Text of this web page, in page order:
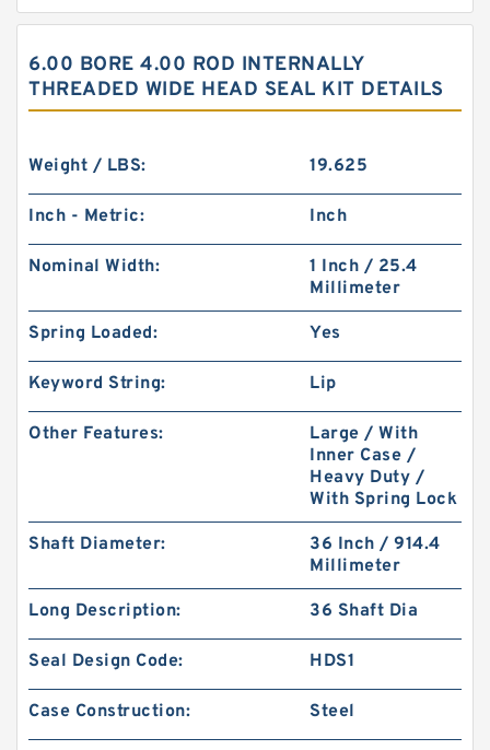
6.00 BORE 4.00 ROD INTERNALLY
THREADED WIDE HEAD SEAL KIT DETAILS
Weight / LBS: 19.625
Inch - Metric: Inch
Nominal Width:
1 Inch / 25.4
Millimeter
Spring Loaded: Yes
Keyword String: Lip
Other Features:
Large / With
Inner Case /
Heavy Duty /
With Spring Lock
Shaft Diameter:
36 Inch / 914.4
Millimeter
Long Description: 36 Shaft Dia
Seal Design Code: HDS1
Case Construction: Steel